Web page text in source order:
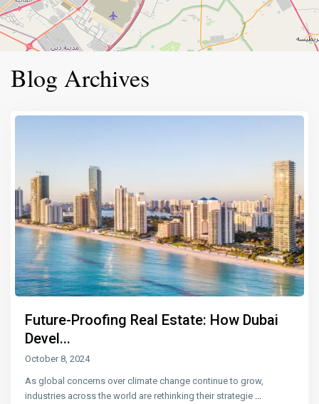
Blog Archives
Future-Proofing Real Estate: How Dubai
Devel...
October 8, 2024
As global concerns over climate change continue to grow,
industries across the world are rethinking their strategie